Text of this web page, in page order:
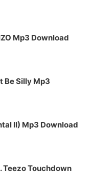
Mp3 Download
Be Silly Mp3
II) Mp3 Download
Teezo Touchdown